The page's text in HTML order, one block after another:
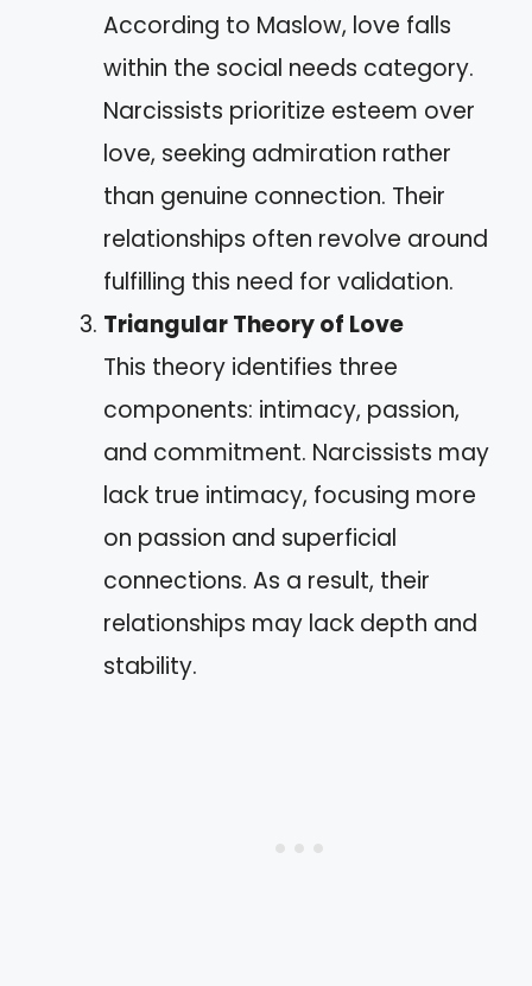
According to Maslow, love falls
within the social needs category.
Narcissists prioritize esteem over
love, seeking admiration rather
than genuine connection. Their
relationships often revolve around
fulfilling this need for validation.
Triangular Theory of Love
This theory identifies three
components: intimacy, passion,
and commitment. Narcissists may
lack true intimacy, focusing more
on passion and superficial
connections. As a result, their
relationships may lack depth and
stability.